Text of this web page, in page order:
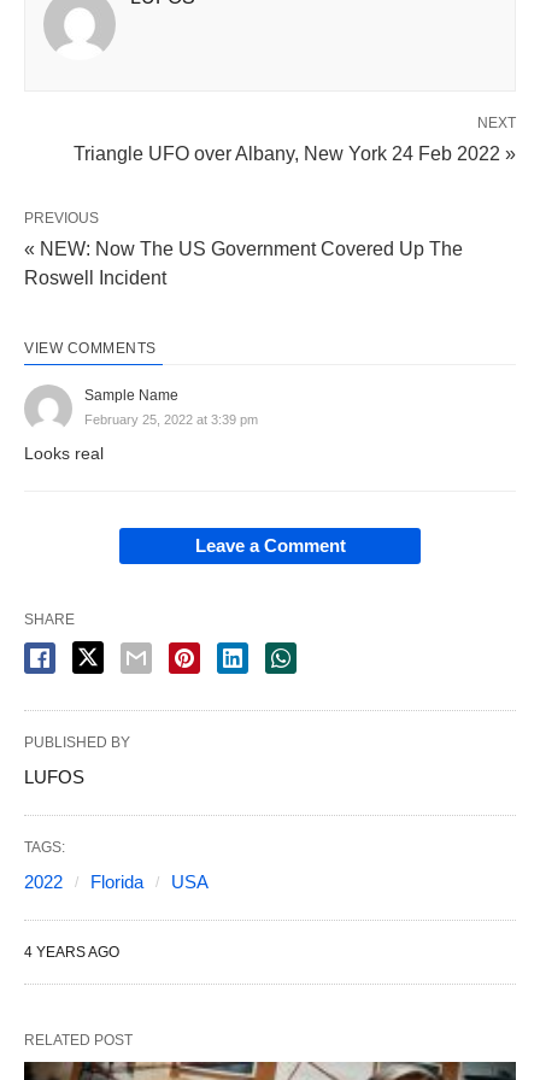
NEXT
Triangle UFO over Albany, New York 24 Feb 2022 »
PREVIOUS
« NEW: Now The US Government Covered Up The
Roswell Incident
VIEW COMMENTS
Sample Name
February 25, 2022 at 3:39 pm
Looks real
Leave a Comment
SHARE
PUBLISHED BY
LUFOS
TAGS:
2022 Florida USA
4 YEARS AGO
RELATED POST